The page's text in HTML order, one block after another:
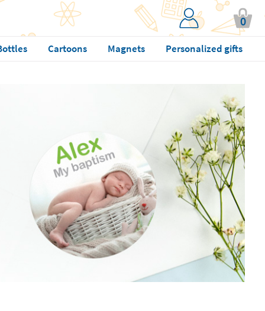
0
Cartoons Magnets Personalized gifts